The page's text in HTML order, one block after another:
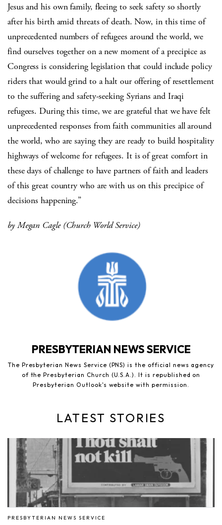
Jesus and his own family, fleeing to seek safety so shortly
after his birth amid threats of death. Now, in this time of
unprecedented numbers of refugees around the world, we
find ourselves together on a new moment of a precipice as
Congress is considering legislation that could include policy
riders that would grind to a halt our offering of resettlement
to the suffering and safety-seeking Syrians and Iraqi
refugees. During this time, we are grateful that we have felt
unprecedented responses from faith communities all around
the world, who are saying they are ready to build hospitality
highways of welcome for refugees. It is of great comfort in
these days of challenge to have partners of faith and leaders
of this great country who are with us on this precipice of
decisions happening.”
by Megan Cagle (Church World Service)
PRESBYTERIAN NEWS SERVICE
The Presbyterian News Service (PNS) is the official news agency
of the Presbyterian Church (U.S.A.). It is republished on
Presbyterian Outlook's website with permission.
LATEST STORIES
PRESBYTERIAN NEWS SERVICE